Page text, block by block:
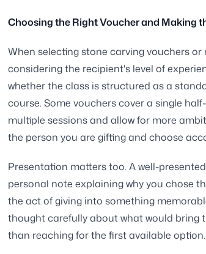
Choosing the Right Voucher and Making
When selecting stone carving vouchers
considering the recipient's level of
whether the class is structured as a
course. Some vouchers cover a single
multiple sessions and allow for more
the person you are gifting and choose
Presentation matters too. A well-
personal note explaining why you chose
the act of giving into something
thought carefully about what would bring
than reaching for the first available option.